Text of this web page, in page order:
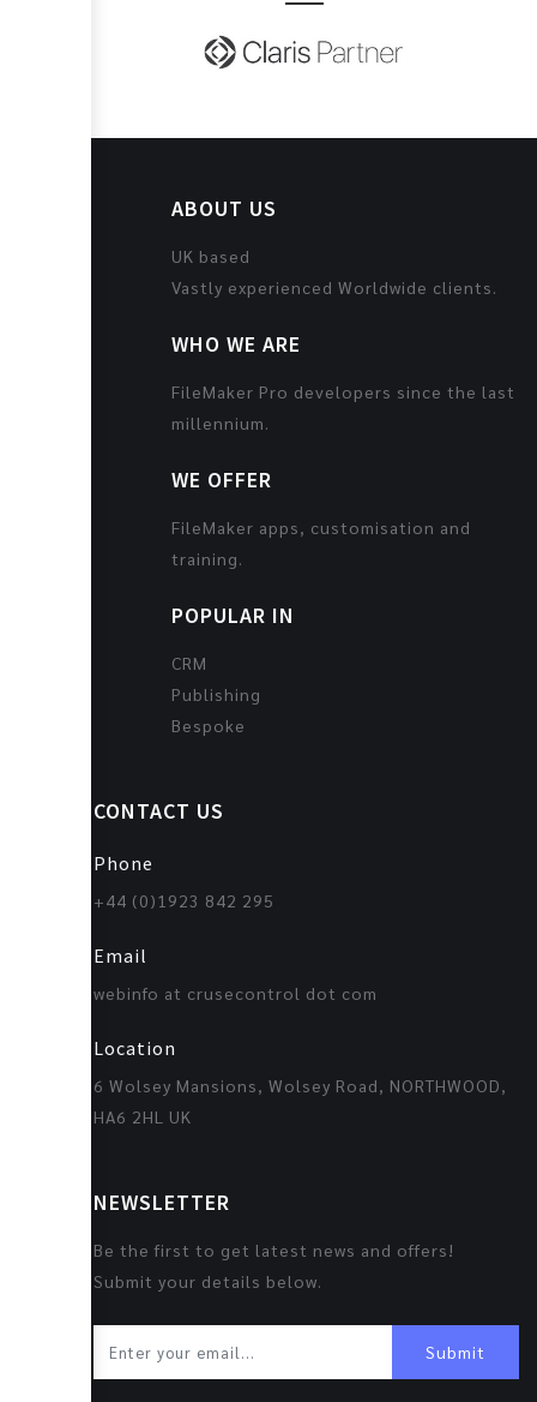
ABOUT US
UK based
Vastly experienced Worldwide clients.
WHO WE ARE
FileMaker Pro developers since the last
millennium.
WE OFFER
FileMaker apps, customisation and
training.
POPULAR IN
CRM
Publishing
Bespoke
CONTACT US
Phone
+44 (0)1923 842 295
Email
webinfo at crusecontrol dot com
Location
6 Wolsey Mansions, Wolsey Road, NORTHWOOD,
HA6 2HL UK
NEWSLETTER
Be the first to get latest news and offers!
Submit your details below.
Submit